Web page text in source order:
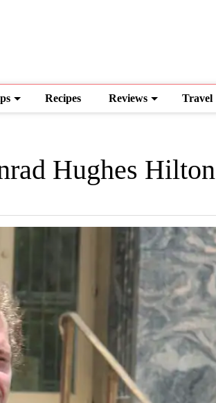
Recipes Reviews Travel
Hughes Hilton